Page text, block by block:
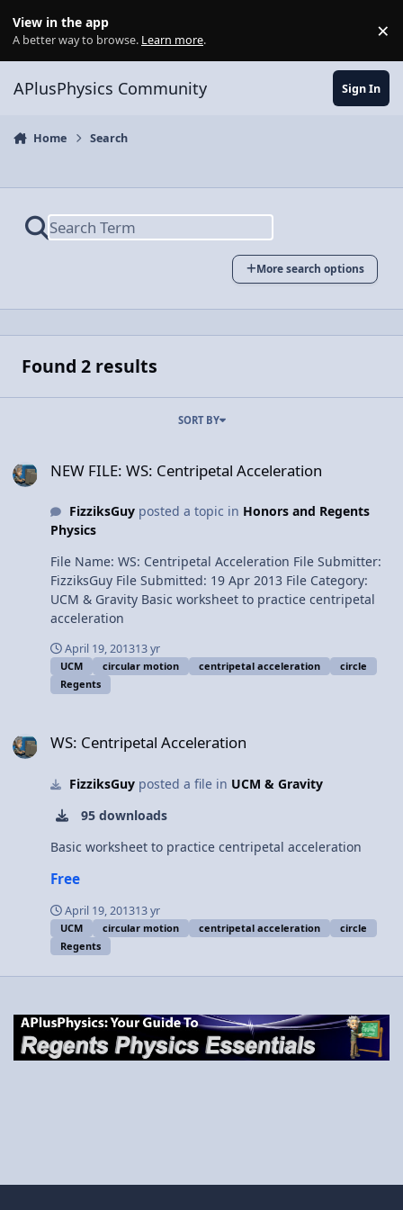
View in the app
A better way to browse. Learn more. ×
APlusPhysics Community Sign In
Home Search
More search options
Found 2 results
SORT BY
NEW FILE: WS: Centripetal Acceleration
FizziksGuyposted a topic in Honors and Regents
Physics
File Name: WS: Centripetal Acceleration File Submitter:
FizziksGuy File Submitted: 19 Apr 2013 File Category:
UCM & Gravity Basic worksheet to practice centripetal
acceleration
April 19, 201313 yr
UCM circular motion centripetal acceleration
circle
Regents
WS: Centripetal Acceleration
FizziksGuyposted a file in UCM & Gravity
95 downloads
Basic worksheet to practice centripetal acceleration
Free
April 19, 201313 yr
UCM circular motion centripetal acceleration
circle
Regents